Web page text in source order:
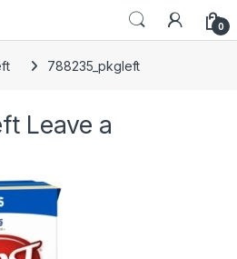
0
788235_pkgleft
Leave a